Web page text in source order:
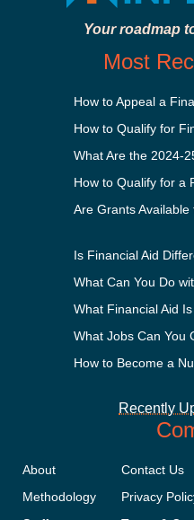
Your roadmap
Most
How to Appeal a
How to Qualify for a
Are Grants
What Can You Do
How to Become a
Recently
About
Methodology
Contact Us
Privacy